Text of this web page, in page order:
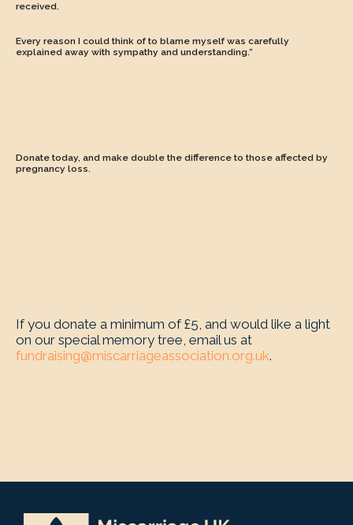
received.
Every reason I could think of to blame myself was carefully
explained away with sympathy and understanding.”
Donate today, and make double the difference to those affected by
pregnancy loss.
If you donate a minimum of £5, and would like a light
on our special memory tree, email us at
fundraising@miscarriageassociation.org.uk.